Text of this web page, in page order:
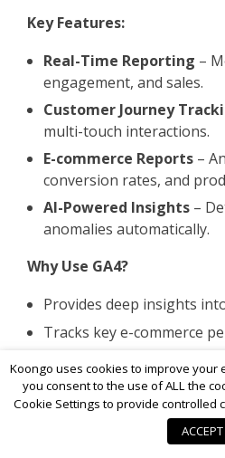
Key Features:
Real-Time Reporting –
engagement, and sales.
Customer Journey
multi-touch interactions.
E-commerce Reports –
conversion rates, and
AI-Powered Insights –
anomalies automatically.
Why Use GA4?
Provides deep insights
Tracks key e-commerce
Offers customizable
making.
By integrating these
, merchants can
Koongo uses cookies to improve your
you consent to the use of ALL the
Cookie Settings to provide controlled
ACCEPT